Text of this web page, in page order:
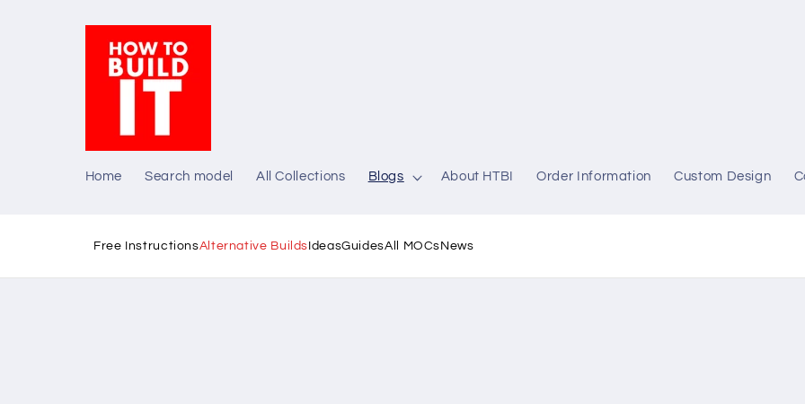
Home Search model All Collections Blogs About HTBI Order Information Custom Design
Free InstructionsAlternative Builds IdeasGuidesAll MOCs News